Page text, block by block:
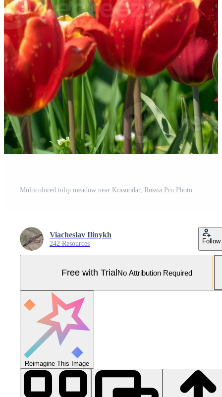
Multicolored tulip meadow near Krasnodar, Russia Pro Photo
Viacheslav Ilinykh
242 Resources Follow
Free with TrialNo Attribution Required
Reimagine This Image